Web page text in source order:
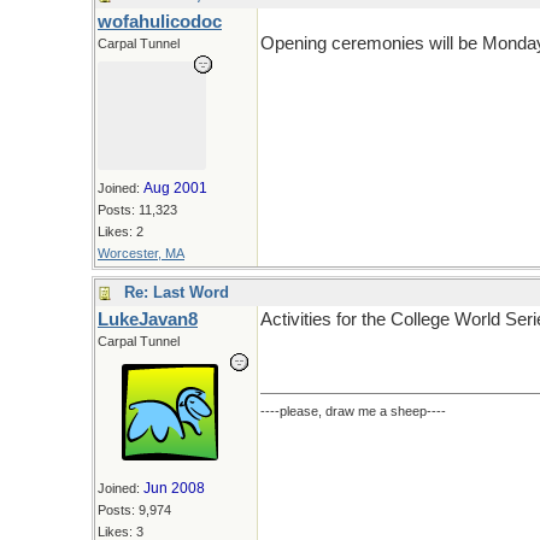
wofahulicodoc
Carpal Tunnel
Joined: Aug 2001
Posts: 11,323
Likes: 2
Worcester, MA
Opening ceremonies will be
Re: Last Word
LukeJavan8
Carpal Tunnel
Joined: Jun 2008
Posts: 9,974
Likes: 3
Activities for the College World
----please, draw me a sheep----